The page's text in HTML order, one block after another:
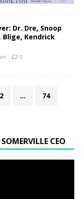
Dr. Dre, Snoop
Blige, Kendrick
0
… 74
CEO